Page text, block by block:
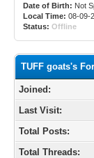
Date of Birth: Not
Local Time: 08-09-
Status: Offline
TUFF goats's
Joined:
Last Visit:
Total Posts:
Total Threads: